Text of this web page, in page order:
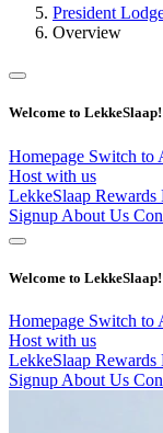
President
Overview
Welcome to LekkeSlaap!
Homepage Switch to
Host with us
LekkeSlaap Rewards
Signup About Us
Welcome to LekkeSlaap!
Homepage Switch to
Host with us
LekkeSlaap Rewards
Signup About Us